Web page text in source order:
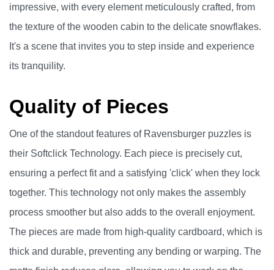
impressive, with every element meticulously crafted, from
the texture of the wooden cabin to the delicate snowflakes.
It's a scene that invites you to step inside and experience
its tranquility.
Quality of Pieces
One of the standout features of Ravensburger puzzles is
their Softclick Technology. Each piece is precisely cut,
ensuring a perfect fit and a satisfying 'click' when they lock
together. This technology not only makes the assembly
process smoother but also adds to the overall enjoyment.
The pieces are made from high-quality cardboard, which is
thick and durable, preventing any bending or warping. The